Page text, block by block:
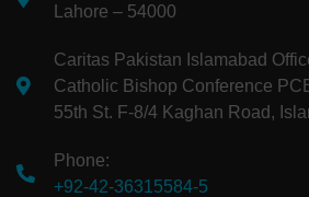
Lahore – 54000
Caritas Pakistan Islamabad
Catholic Bishop Conference
55th St. F-8/4 Kaghan Road,
Phone:
+92-42-36315584-5